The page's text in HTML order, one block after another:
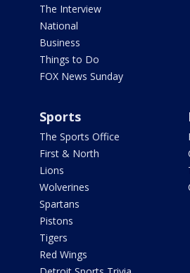
The Interview
National
Business
Things to Do
FOX News Sunday
Sports
The Sports Office
First & North
Lions
Wolverines
Spartans
Pistons
Tigers
Red Wings